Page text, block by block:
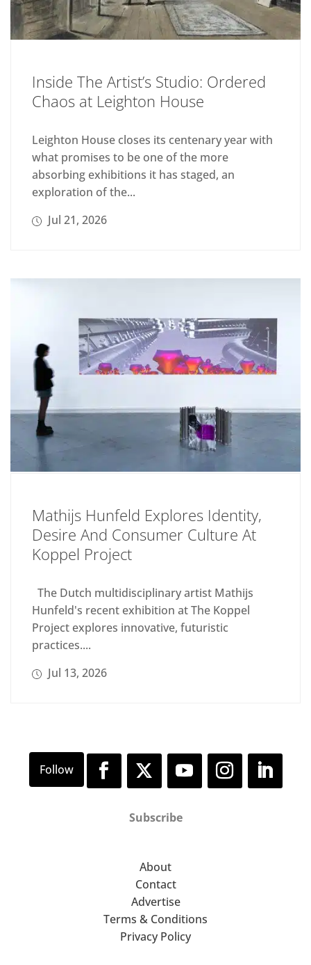
Inside The Artist’s Studio: Ordered
Chaos at Leighton House
Leighton House closes its centenary year with
what promises to be one of the more
absorbing exhibitions it has staged, an
exploration of the...
Jul 21, 2026
Mathijs Hunfeld Explores Identity,
Desire And Consumer Culture At
Koppel Project
The Dutch multidisciplinary artist Mathijs
Hunfeld's recent exhibition at The Koppel
Project explores innovative, futuristic
practices....
Jul 13, 2026
Subscribe
About
Contact
Advertise
Terms & Conditions
Privacy Policy